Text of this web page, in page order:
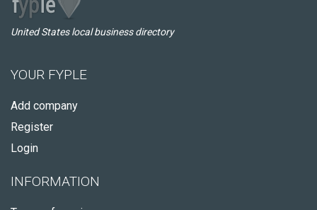
United States local business directory
YOUR FYPLE
Add company
Register
Login
INFORMATION